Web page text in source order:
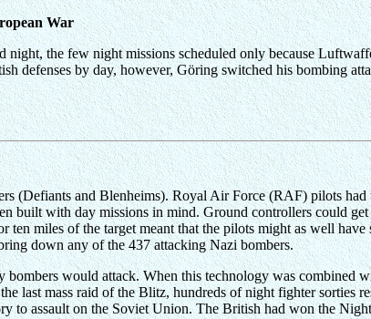
War
the few night missions scheduled only because
defenses by day, however, Göring switched his bombing
(Defiants and Blenheims). Royal Air Force (RAF) pilots
built with day missions in mind. Ground controllers could
miles of the target meant that the pilots might as well have
down any of the 437 attacking Nazi bombers.
would attack. When this technology was combined
last mass raid of the Blitz, hundreds of night fighter sorties
to assault on the Soviet Union. The British had won the